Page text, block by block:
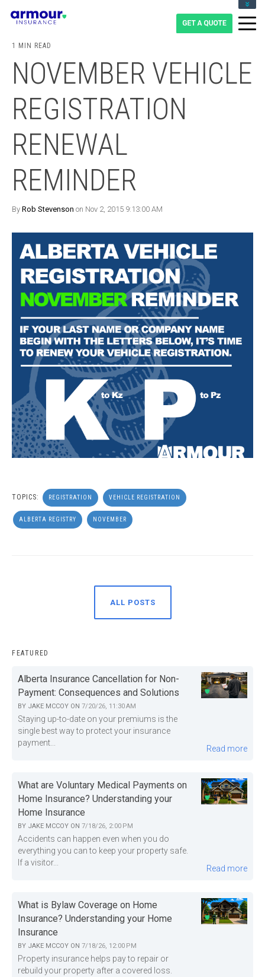
1-855-475-0959
1 MIN READ
NOVEMBER VEHICLE
REGISTRATION
RENEWAL
REMINDER
By Rob Stevenson on Nov 2, 2015 9:13:00 AM
TOPICS: REGISTRATION VEHICLE REGISTRATION
ALBERTA REGISTRY NOVEMBER
ALL POSTS
FEATURED
Alberta Insurance Cancellation for Non-
Payment: Consequences and Solutions
BY JAKE MCCOY ON 7/20/26, 11:30 AM
Staying up-to-date on your premiums is the
single best way to protect your insurance
payment...
Read more
What are Voluntary Medical Payments on
Home Insurance? Understanding your
Home Insurance
BY JAKE MCCOY ON 7/18/26, 2:00 PM
Accidents can happen even when you do
everything you can to keep your property safe.
If a visitor...
Read more
What is Bylaw Coverage on Home
Insurance? Understanding your Home
Insurance
BY JAKE MCCOY ON 7/18/26, 12:00 PM
Property insurance helps pay to repair or
rebuild your property after a covered loss.